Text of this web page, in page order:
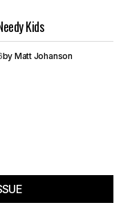
Kids
by Matt Johanson